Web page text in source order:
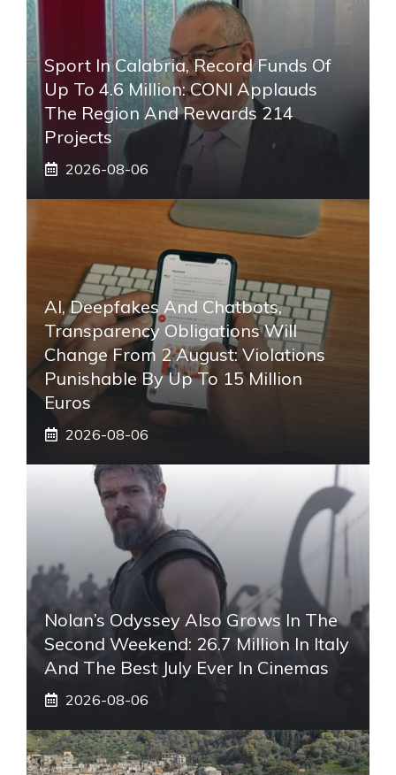
Sport In Calabria, Record Funds Of
Up To 4.6 Million: CONI Applauds
The Region And Rewards 214
Projects
2026-08-06
AI, Deepfakes And Chatbots,
Transparency Obligations Will
Change From 2 August: Violations
Punishable By Up To 15 Million
Euros
2026-08-06
Nolan’s Odyssey Also Grows In The
Second Weekend: 26.7 Million In Italy
And The Best July Ever In Cinemas
2026-08-06